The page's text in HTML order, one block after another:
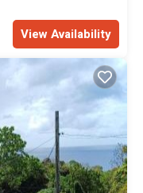
View Availability